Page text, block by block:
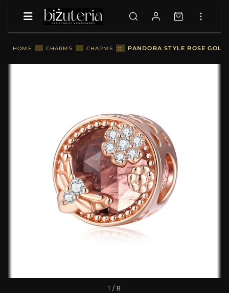
HOME :: CHARMS :: CHARMS :: PANDORA STYLE ROSE
1 / 8